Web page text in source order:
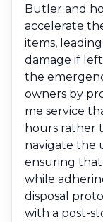
Butler and
accelerate
items,
damage if
the
owners by
me service
hours rather
navigate the
ensuring
while
disposal
with a post-